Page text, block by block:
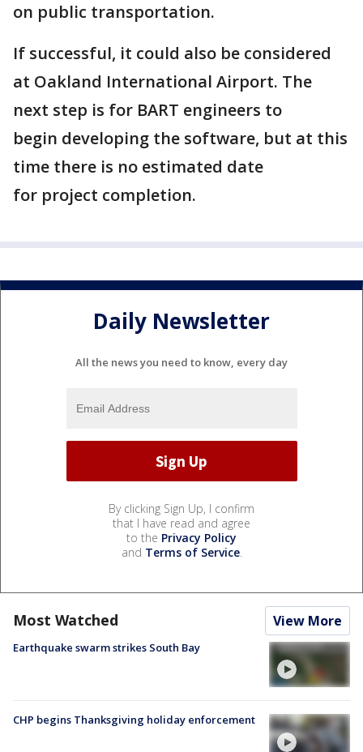
on public transportation.
If successful, it could also be considered
at Oakland International Airport. The
next step is for BART engineers to
begin developing the software, but at this
time there is no estimated date
for project completion.
Daily Newsletter
All the news you need to know, every day
By clicking Sign Up, I confirm
that I have read and agree
to the Privacy Policy
and Terms of Service.
Most Watched View More
Earthquake swarm strikes South Bay
CHP begins Thanksgiving holiday enforcement